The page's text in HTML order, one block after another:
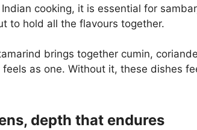
cooking, it is essential for
to hold all the flavours together.
brings together cumin,
as one. Without it, these dishes
depth that endures